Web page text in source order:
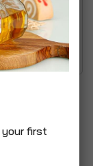
Problem
Lily Delight
your first